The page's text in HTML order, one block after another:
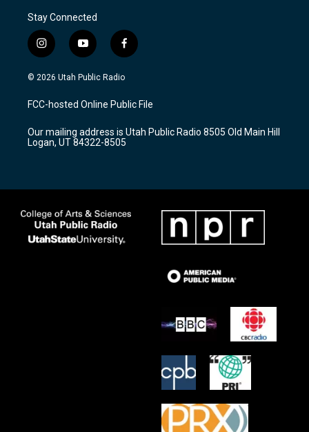
Stay Connected
i
n
s
a
g
a
m
y
o
u
u
b
f
a
c
b
o
k
© 2026 Utah Public Radio
FCC-hosted Online Public File
Our mailing address is Utah Public Radio 8505 Old Main Hill
Logan, UT 84322-8505